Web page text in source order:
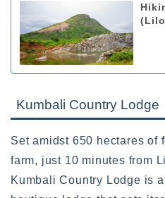
Kumbali Country Lodge
Set amidst 650 hectares of
farm, just 10 minutes from
Kumbali Country Lodge is